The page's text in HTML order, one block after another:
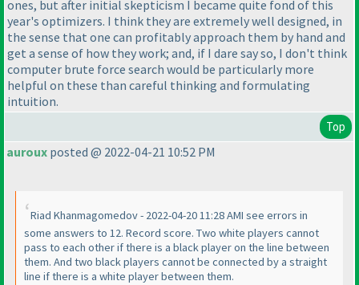
ones, but after initial skepticism I became quite fond of this
year's optimizers. I think they are extremely well designed, in
the sense that one can profitably approach them by hand and
get a sense of how they work; and, if I dare say so, I don't think
computer brute force search would be particularly more
helpful on these than careful thinking and formulating
intuition.
Top
auroux posted @ 2022-04-21 10:52 PM
Riad Khanmagomedov - 2022-04-20 11:28 AMI see errors in
some answers to 12. Record score. Two white players cannot
pass to each other if there is a black player on the line between
them. And two black players cannot be connected by a straight
line if there is a white player between them.